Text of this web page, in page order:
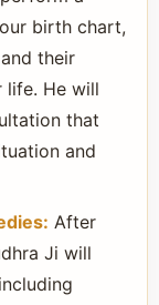
birth chart,
their
life. He will
that
and
After
Ji will